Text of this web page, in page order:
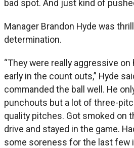
bad spot. And just kind of
Manager Brandon Hyde was
determination.
“They were really aggressive
early in the count outs,” Hyde
commanded the ball well. He
punchouts but a lot of three-
quality pitches. Got smoked on
drive and stayed in the game.
some soreness for the last few